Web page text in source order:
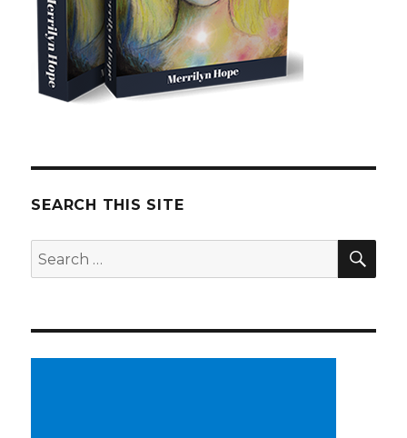
SEARCH THIS SITE
Search
for: